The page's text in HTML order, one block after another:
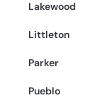
Lakewood
Littleton
Parker
Pueblo